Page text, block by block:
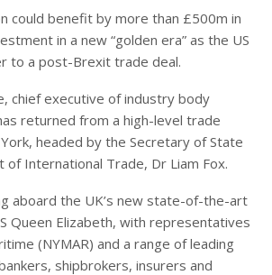
could benefit by more than £500m in
in a new “golden era” as the US
to a post-Brexit trade deal.
chief executive of industry body
returned from a high-level trade
headed by the Secretary of State
International Trade, Dr Liam Fox.
aboard the UK’s new state-of-the-art
Queen Elizabeth, with representatives
(NYMAR) and a range of leading
shipbrokers, insurers and